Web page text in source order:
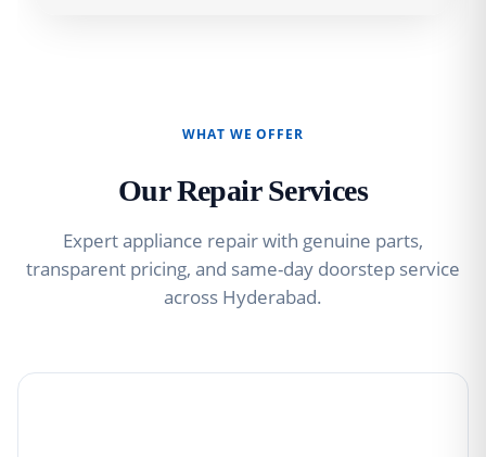
WHAT WE OFFER
Our Repair Services
Expert appliance repair with genuine parts,
transparent pricing, and same-day doorstep service
across Hyderabad.